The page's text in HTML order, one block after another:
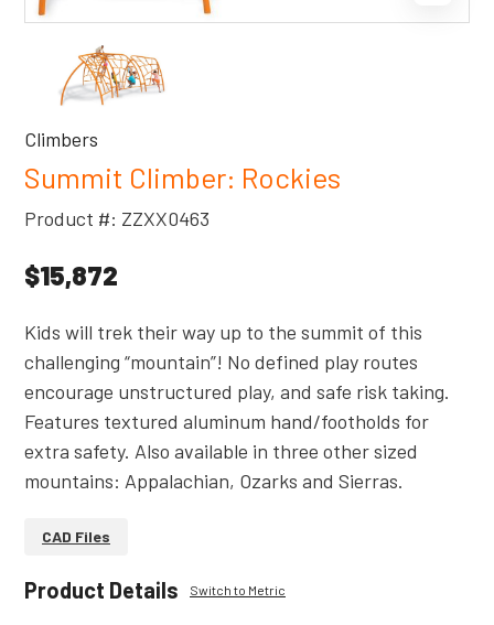
Climbers
Summit Climber: Rockies
Product #: ZZXX0463
$15,872
Kids will trek their way up to the summit of this
challenging “mountain”! No defined play routes
encourage unstructured play, and safe risk taking.
Features textured aluminum hand/footholds for
extra safety. Also available in three other sized
mountains: Appalachian, Ozarks and Sierras.
CAD Files
Product Details Switch to Metric